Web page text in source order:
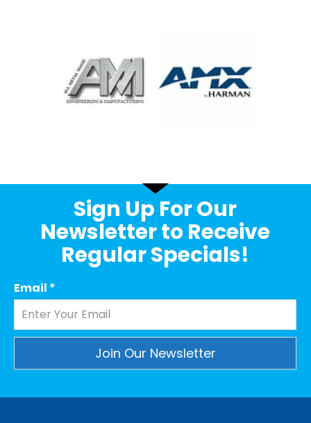
Sign Up For Our
Newsletter to Receive
Regular Specials!
Email *
Contact